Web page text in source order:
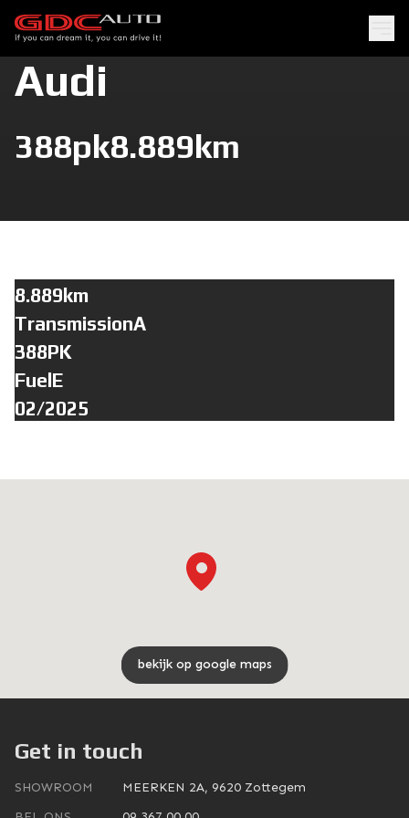
Audi
388pk8.889km
8.889km
TransmissionA
388PK
FuelE
02/2025
Get in touch
SHOWROOM
MEERKEN 2A, 9620 Zottegem
bekijk op google maps